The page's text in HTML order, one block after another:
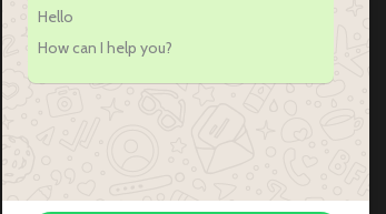
Hello
How can I help you?